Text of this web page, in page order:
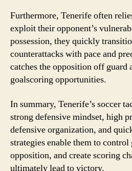
Furthermore, Tenerife often
exploit their opponent’s
possession, they quickly
counterattacks with pace and
catches the opposition off guard
goalscoring opportunities.
In summary, Tenerife’s soccer
strong defensive mindset, high
defensive organization, and
strategies enable them to
opposition, and create scoring
ultimately lead to victory.